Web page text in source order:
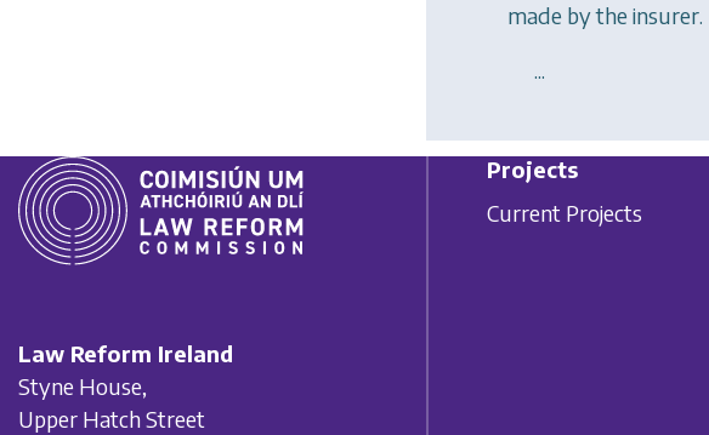
made by the insurer.
...
Law Reform Ireland
Styne House,
Upper Hatch Street
Projects
Current Projects